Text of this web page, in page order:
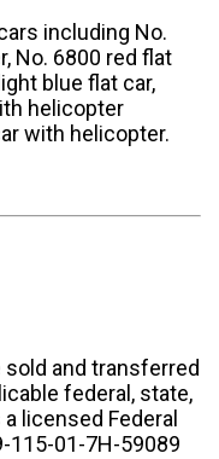
including No.
No. 6800 red flat
blue flat car,
helicopter
with helicopter.
and transferred
federal, state,
licensed Federal
115-01-7H-59089